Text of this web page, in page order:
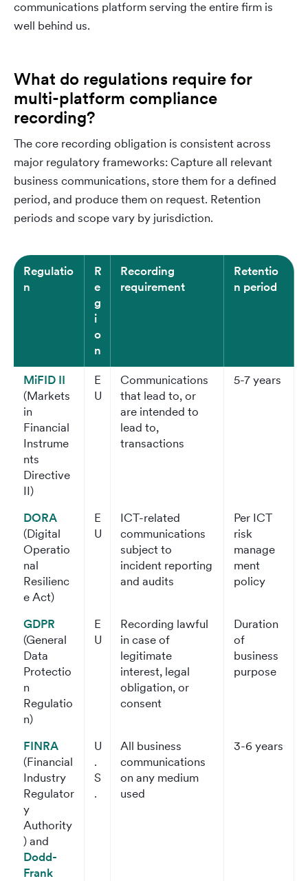
communications platform serving the entire firm is
well behind us.
What do regulations require for
multi-platform compliance
recording?
The core recording obligation is consistent across
major regulatory frameworks: Capture all relevant
business communications, store them for a defined
period, and produce them on request. Retention
periods and scope vary by jurisdiction.
Regulatio
n
R
e
g
i
o
n
Recording
requirement
Retentio
n period
MiFID II
(Markets
in
Financial
Instrume
nts
Directive
II)
E
U
Communications
that lead to, or
are intended to
lead to,
transactions
5-7 years
DORA
(Digital
Operatio
nal
Resilienc
e Act)
E
U
ICT-related
communications
subject to
incident reporting
and audits
Per ICT
risk
manage
ment
policy
GDPR
(General
Data
Protectio
n
Regulatio
n)
E
U
Recording lawful
in case of
legitimate
interest, legal
obligation, or
consent
Duration
of
business
purpose
FINRA
(Financial
Industry
Regulator
y
Authority
) and
Dodd-
Frank
U
.
S
.
All business
communications
on any medium
used
3-6 years